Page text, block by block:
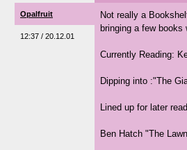
Opalfruit
12:37 / 20.12.01
Not really a
bringing a few books
Currently Reading:
Dipping into :"The
Lined up for later
Ben Hatch "The